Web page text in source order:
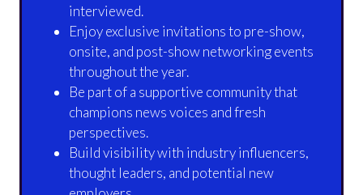
interviewed.
Enjoy exclusive invitations to pre-show,
onsite, and post-show networking events
throughout the year.
Be part of a supportive community that
champions news voices and fresh
perspectives.
Build visibility with industry influencers,
thought leaders, and potential new